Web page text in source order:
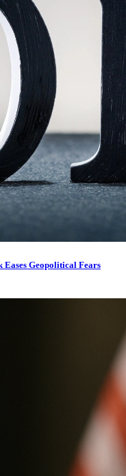
Eases Geopolitical Fears